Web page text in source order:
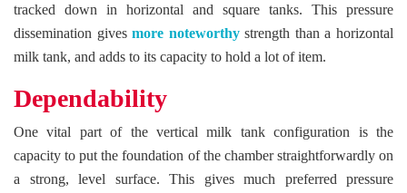
tracked down in horizontal and square tanks. This pressure
dissemination givesmore noteworthystrength than a horizontal
milk tank, and adds to its capacity to hold a lot of item.
Dependability
One vital part of the vertical milk tank configuration is the
capacity to put the foundation of the chamber straightforwardly on
a strong, level surface. This gives much preferred pressure